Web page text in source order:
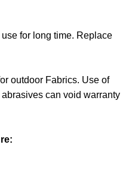
for long time. Replace
outdoor Fabrics. Use of
can void warranty